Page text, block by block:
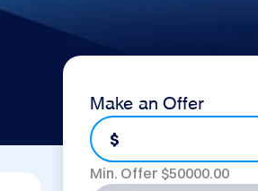
Make an Offer
$
Min. Offer $50000.00